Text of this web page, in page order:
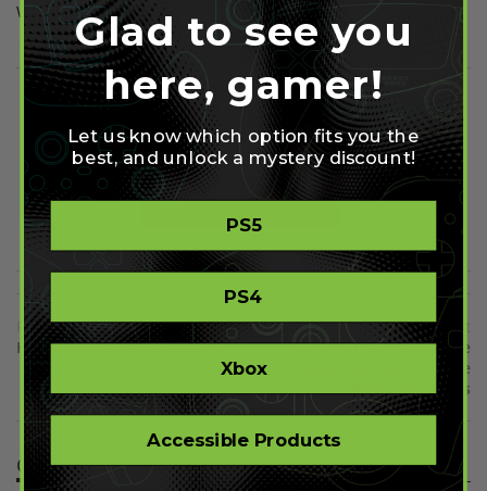
Written by Ollie Green
Share on Facebook Share on Twitter
Share on Pinterest
Previous
Halo 4 Forge Maps Revealed
Next
Rockstar Games Bundle
Includes All Your Favorite
Rockstar Games
Comment(s)
Glad to see you
here, gamer!
Let us know which option fits you the
best, and unlock a mystery discount!
PS5
PS4
Xbox
Accessible Products